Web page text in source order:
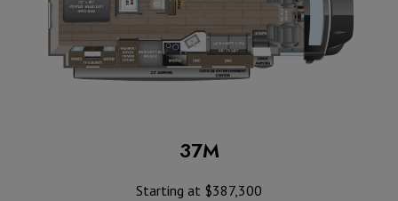
37M
Starting at $387,300